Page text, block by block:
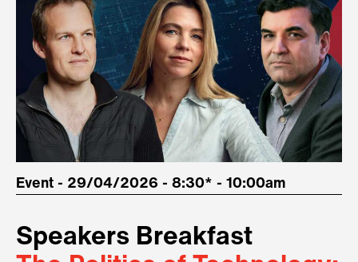
Event - 29/04/2026 - 8:30* - 10:00am
Speakers Breakfast